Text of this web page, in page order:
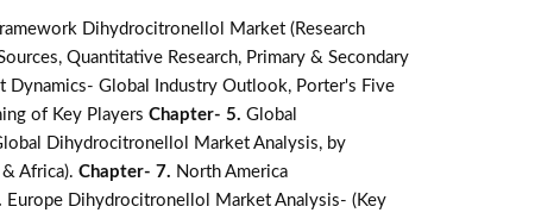
Dihydrocitronellol Market (Research
Quantitative Research, Primary & Secondary
Dynamics- Global Industry Outlook, Porter's Five
of Key Players Chapter- 5. Global
Dihydrocitronellol Market Analysis, by
Africa). Chapter- 7. North America
Europe Dihydrocitronellol Market Analysis- (Key